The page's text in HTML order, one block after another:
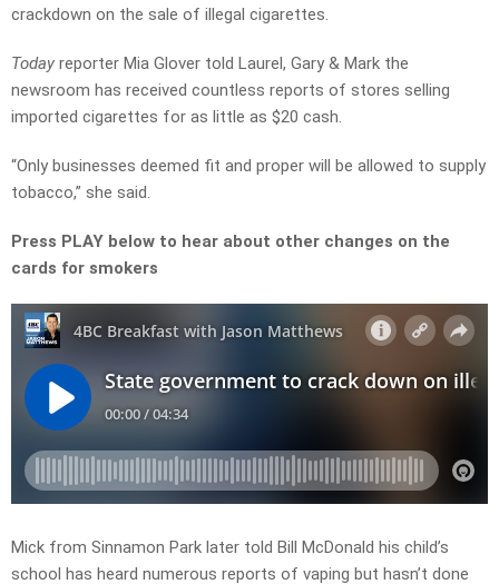
crackdown on the sale of illegal cigarettes.
Today reporter Mia Glover told Laurel, Gary & Mark the
newsroom has received countless reports of stores selling
imported cigarettes for as little as $20 cash.
“Only businesses deemed fit and proper will be allowed to supply
tobacco,” she said.
Press PLAY below to hear about other changes on the
cards for smokers
Mick from Sinnamon Park later told Bill McDonald his child’s
school has heard numerous reports of vaping but hasn’t done